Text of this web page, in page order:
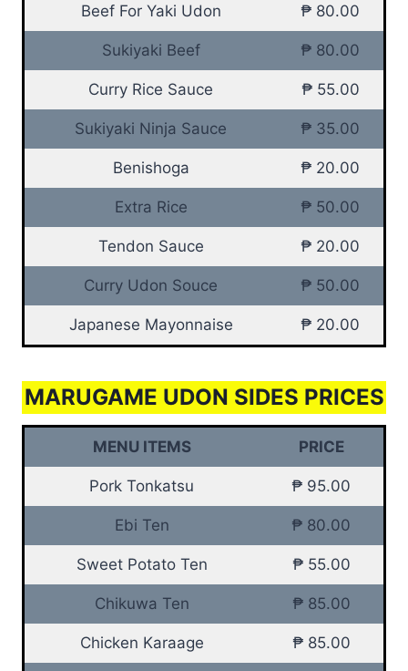
Beef For Yaki Udon ₱ 80.00
Sukiyaki Beef ₱ 80.00
Curry Rice Sauce ₱ 55.00
Sukiyaki Ninja Sauce ₱ 35.00
Benishoga ₱ 20.00
Extra Rice ₱ 50.00
Tendon Sauce ₱ 20.00
Curry Udon Souce ₱ 50.00
Japanese Mayonnaise ₱ 20.00
MARUGAME UDON SIDES PRICES
MENU ITEMS PRICE
Pork Tonkatsu ₱ 95.00
Ebi Ten ₱ 80.00
Sweet Potato Ten ₱ 55.00
Chikuwa Ten ₱ 85.00
Chicken Karaage ₱ 85.00